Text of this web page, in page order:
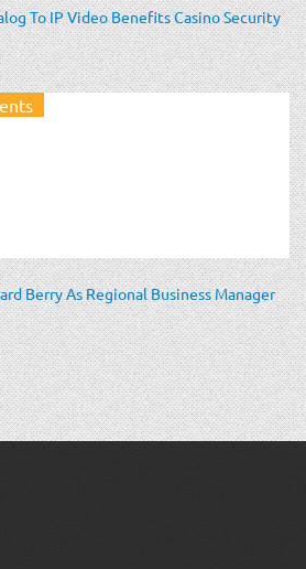
To IP Video Benefits Casino Security
Berry As Regional Business Manager